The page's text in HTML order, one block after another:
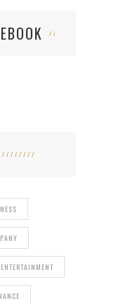
ENTERTAINMENT